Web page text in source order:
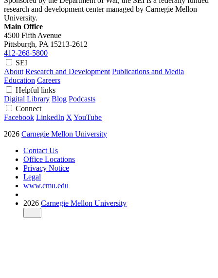
research and development center managed by Carnegie Mellon
University.
Main Office
4500 Fifth Avenue
Pittsburgh, PA 15213-2612
412-268-5800
SEI
About Research and Development Publications and Media
Education Careers
Helpful links
Digital Library Blog Podcasts
Connect
Facebook LinkedIn X YouTube
2026 Carnegie Mellon University
Contact Us
Office Locations
Privacy Notice
Legal
www.cmu.edu
2026 Carnegie Mellon University